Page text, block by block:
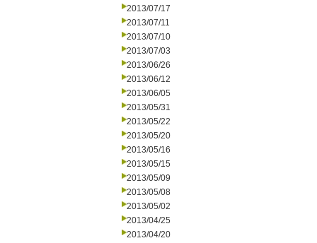
2013/07/17
2013/07/11
2013/07/10
2013/07/03
2013/06/26
2013/06/12
2013/06/05
2013/05/31
2013/05/22
2013/05/20
2013/05/16
2013/05/15
2013/05/09
2013/05/08
2013/05/02
2013/04/25
2013/04/20